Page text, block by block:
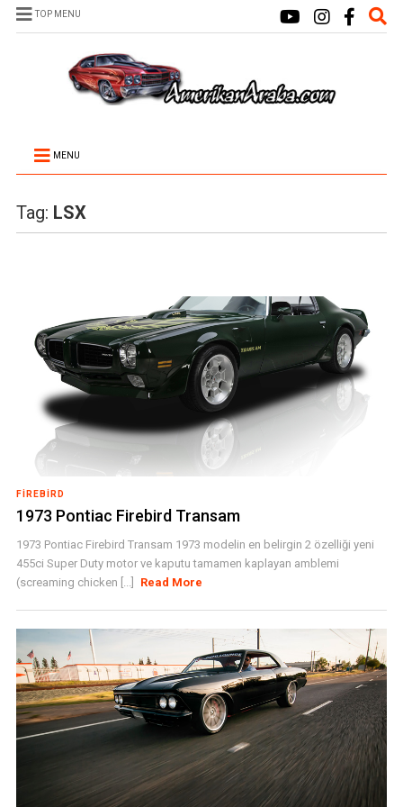
TOP MENU
MENU
Tag: LSX
FIREBIRD
1973 Pontiac Firebird Transam
1973 Pontiac Firebird Transam 1973 modelin en belirgin 2 özelliği yeni
455ci Super Duty motor ve kaputu tamamen kaplayan amblemi
(screaming chicken [...]
Read More